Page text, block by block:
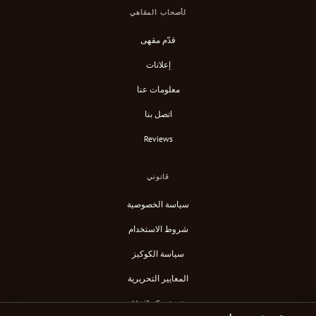
لأصحاب المقاهي
قدّم مقهى
إعلانات
معلومات عنا
اتصل بنا
Reviews
قانوني
سياسة الخصوصية
شروط الاستخدام
سياسة الكوكيز
المعايير التحريرية
Verify Content